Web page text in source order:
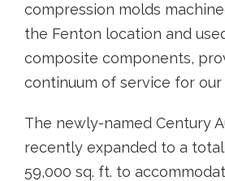
compression molds
the Fenton location and
composite components,
continuum of service for our
The newly-named Century
recently expanded to a
59,000 sq. ft. to